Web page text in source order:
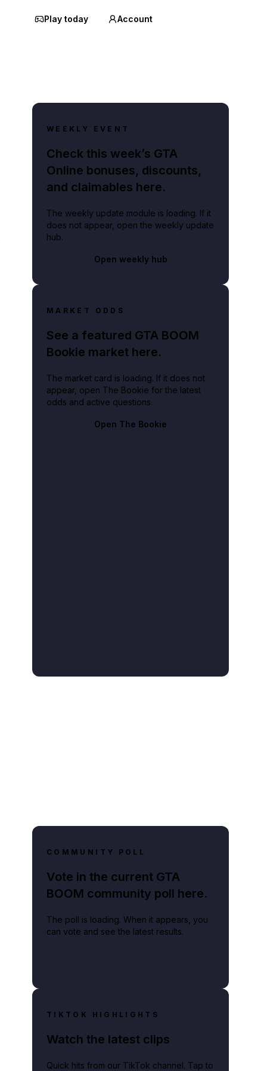
Play today Account
WEEKLY EVENT
Check this week’s GTA
Online bonuses, discounts,
and claimables here.
The weekly update module is loading. If it
does not appear, open the weekly update
hub.
Open weekly hub
MARKET ODDS
See a featured GTA BOOM
Bookie market here.
The market card is loading. If it does not
appear, open The Bookie for the latest
odds and active questions.
Open The Bookie
COMMUNITY POLL
Vote in the current GTA
BOOM community poll here.
The poll is loading. When it appears, you
can vote and see the latest results.
TIKTOK HIGHLIGHTS
Watch the latest clips
Quick hits from our TikTok channel. Tap to